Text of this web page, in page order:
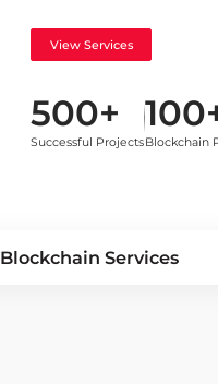
View Services
500+
Successful ProjectsBlockchain
Blockchain Services